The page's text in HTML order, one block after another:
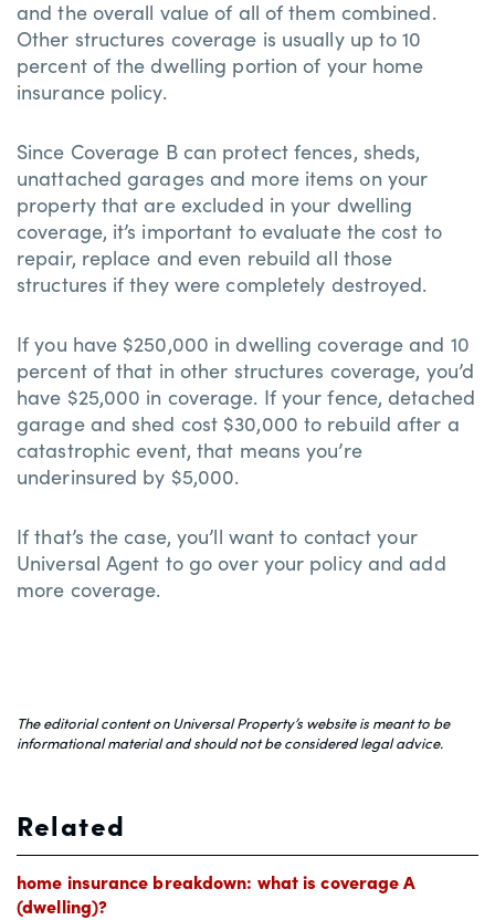
and the overall value of all of them combined.
Other structures coverage is usually up to 10
percent of the dwelling portion of your home
insurance policy.
Since Coverage B can protect fences, sheds,
unattached garages and more items on your
property that are excluded in your dwelling
coverage, it’s important to evaluate the cost to
repair, replace and even rebuild all those
structures if they were completely destroyed.
If you have $250,000 in dwelling coverage and 10
percent of that in other structures coverage, you’d
have $25,000 in coverage. If your fence, detached
garage and shed cost $30,000 to rebuild after a
catastrophic event, that means you’re
underinsured by $5,000.
If that’s the case, you’ll want to contact your
Universal Agent to go over your policy and add
more coverage.
The editorial content on Universal Property’s website is meant to be
informational material and should not be considered legal advice.
Related
home insurance breakdown: what is coverage A
(dwelling)?